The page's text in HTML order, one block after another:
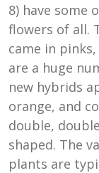
8) have some
flowers of all.
came in
are a huge
new hybrids
orange, and
double,
shaped. The
plants are